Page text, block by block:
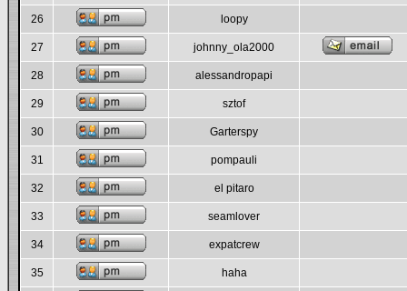
26 loopy
27 johnny_ola2000
28 alessandropapi
29 sztof
30 Garterspy
31 pompauli
32 el pitaro
33 seamlover
34 expatcrew
35 haha